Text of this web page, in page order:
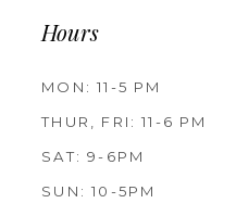
Hours
MON: 11-5 PM
THUR, FRI: 11-6 PM
SAT: 9-6PM
SUN: 10-5PM